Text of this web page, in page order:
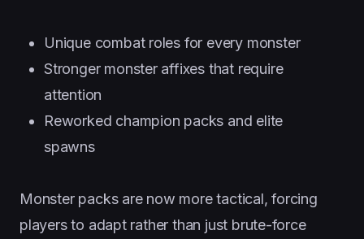
Unique combat roles for every monster
Stronger monster affixes that require
attention
Reworked champion packs and elite
spawns
Monster packs are now more tactical, forcing
players to adapt rather than just brute-force